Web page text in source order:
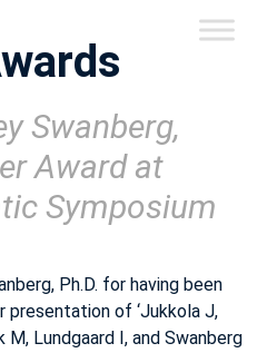
Swanberg,
Award at
Symposium
Ph.D. for having been
presentation of ‘Jukkola J,
M, Lundgaard I, and Swanberg